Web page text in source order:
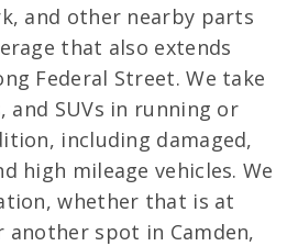
and other nearby parts
that also extends
Federal Street. We take
and SUVs in running or
including damaged,
high mileage vehicles. We
whether that is at
another spot in Camden,